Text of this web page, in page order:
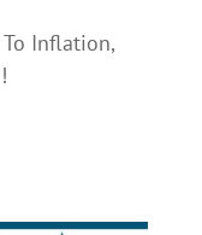
Inflation,